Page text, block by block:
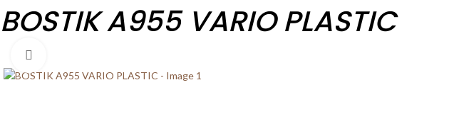
BOSTIK A955 VARIO PLASTIC